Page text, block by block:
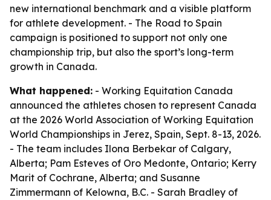
new international benchmark and a visible platform
for athlete development. - The Road to Spain
campaign is positioned to support not only one
championship trip, but also the sport’s long-term
growth in Canada.
What happened: - Working Equitation Canada
announced the athletes chosen to represent Canada
at the 2026 World Association of Working Equitation
World Championships in Jerez, Spain, Sept. 8-13, 2026.
- The team includes Ilona Berbekar of Calgary,
Alberta; Pam Esteves of Oro Medonte, Ontario; Kerry
Marit of Cochrane, Alberta; and Susanne
Zimmermann of Kelowna, B.C. - Sarah Bradley of